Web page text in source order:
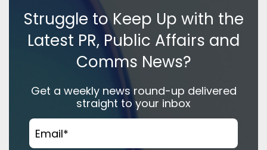
Struggle to Keep Up with the
Latest PR, Public Affairs and
Comms News?
Get a weekly news round-up delivered
straight to your inbox
Email*